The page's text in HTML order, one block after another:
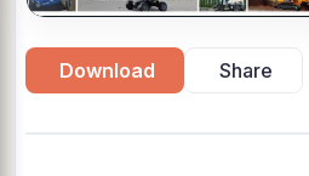
Download Share